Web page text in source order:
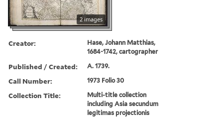
2 images
Creator:
Hase, Johann Matthias,
1684-1742, cartographer
Published / Created: A. 1739.
Call Number: 1973 Folio 30
Collection Title:
Multi-title collection
including Asia secundum
legitimas projectionis